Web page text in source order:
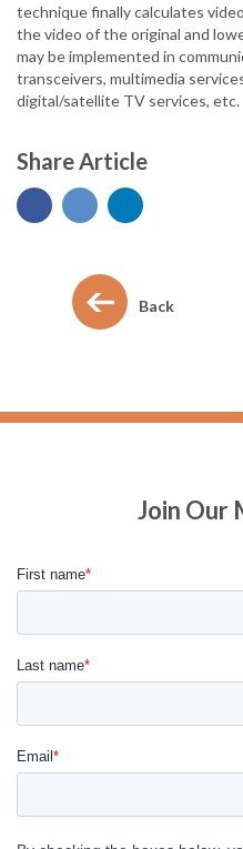
technique finally calculates
the video of the original and
may be implemented in
transceivers, multimedia
digital/satellite TV services, etc.
Share Article
Back
Join Our